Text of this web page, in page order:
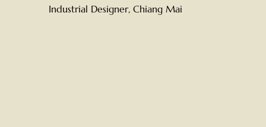
Industrial Designer, Chiang Mai